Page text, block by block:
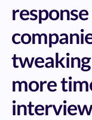
more